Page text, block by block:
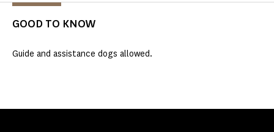
GOOD TO KNOW
Guide and assistance dogs allowed.